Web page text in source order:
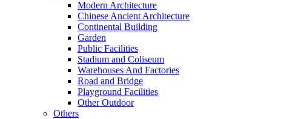
Modern Architecture
Chinese Ancient Architecture
Continental Building
Garden
Public Facilities
Stadium and Coliseum
Warehouses And Factories
Road and Bridge
Playground Facilities
Other Outdoor
Others